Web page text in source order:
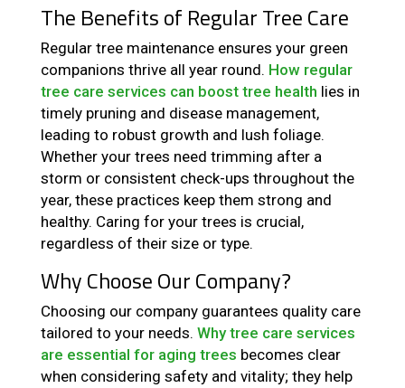
The Benefits of Regular Tree Care
Regular tree maintenance ensures your green
companions thrive all year round. How regular
tree care services can boost tree health lies in
timely pruning and disease management,
leading to robust growth and lush foliage.
Whether your trees need trimming after a
storm or consistent check-ups throughout the
year, these practices keep them strong and
healthy. Caring for your trees is crucial,
regardless of their size or type.
Why Choose Our Company?
Choosing our company guarantees quality care
tailored to your needs. Why tree care services
are essential for aging trees becomes clear
when considering safety and vitality; they help